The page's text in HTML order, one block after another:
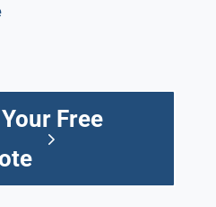
Free